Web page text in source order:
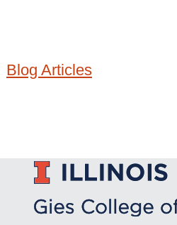
Blog Articles